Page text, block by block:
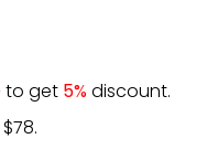
to get 5%discount.